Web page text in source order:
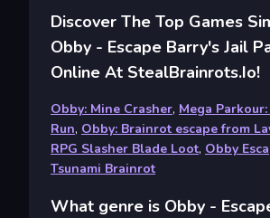
Discover The Top Games
Obby - Escape Barry's Jail
Online At StealBrainrots.io!
Obby: Mine Crasher, Mega
Run, Obby: Brainrot escape from
RPG Slasher Blade Loot, Obby
Tsunami Brainrot
What genre is Obby -